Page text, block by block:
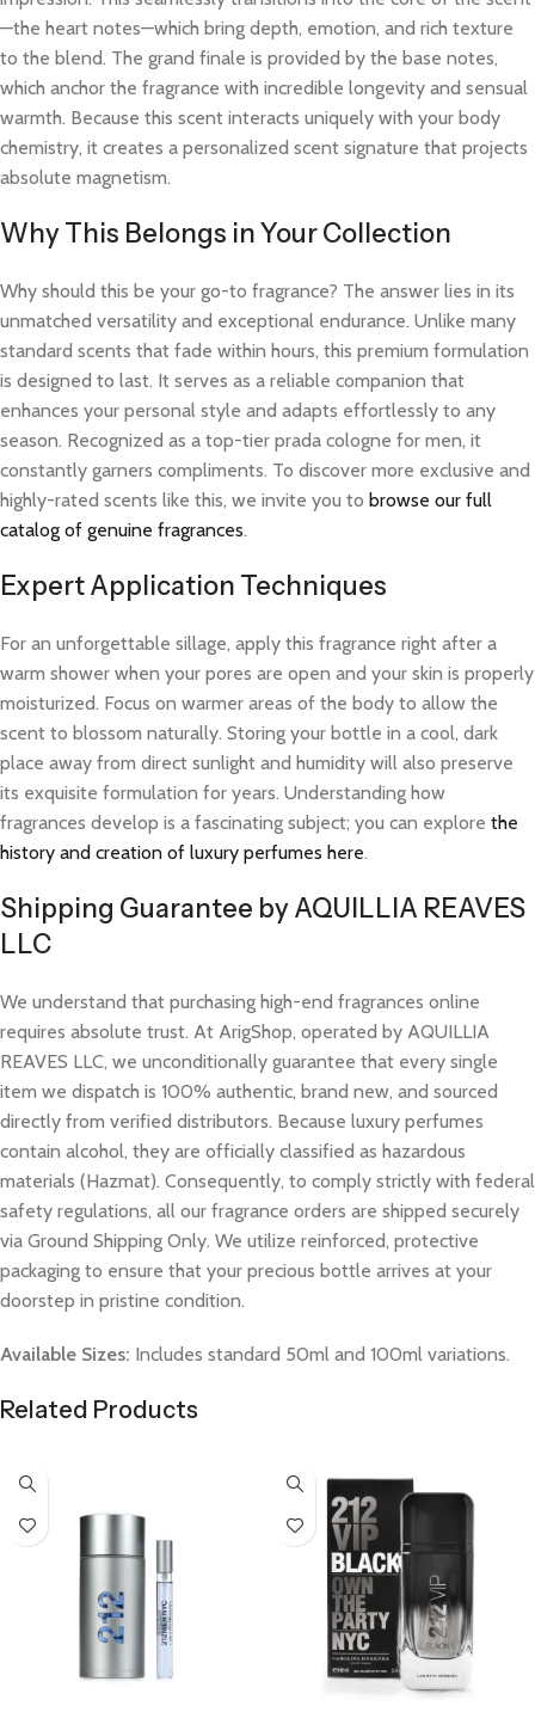
—the heart notes—which bring depth, emotion, and rich texture
to the blend. The grand finale is provided by the base notes,
which anchor the fragrance with incredible longevity and sensual
warmth. Because this scent interacts uniquely with your body
chemistry, it creates a personalized scent signature that projects
absolute magnetism.
Why This Belongs in Your Collection
Why should this be your go-to fragrance? The answer lies in its
unmatched versatility and exceptional endurance. Unlike many
standard scents that fade within hours, this premium formulation
is designed to last. It serves as a reliable companion that
enhances your personal style and adapts effortlessly to any
season. Recognized as a top-tier prada cologne for men, it
constantly garners compliments. To discover more exclusive and
highly-rated scents like this, we invite you to browse our full
catalog of genuine fragrances.
Expert Application Techniques
For an unforgettable sillage, apply this fragrance right after a
warm shower when your pores are open and your skin is properly
moisturized. Focus on warmer areas of the body to allow the
scent to blossom naturally. Storing your bottle in a cool, dark
place away from direct sunlight and humidity will also preserve
its exquisite formulation for years. Understanding how
fragrances develop is a fascinating subject; you can explore the
history and creation of luxury perfumes here.
Shipping Guarantee by AQUILLIA REAVES
LLC
We understand that purchasing high-end fragrances online
requires absolute trust. At ArigShop, operated by AQUILLIA
REAVES LLC, we unconditionally guarantee that every single
item we dispatch is 100% authentic, brand new, and sourced
directly from verified distributors. Because luxury perfumes
contain alcohol, they are officially classified as hazardous
materials (Hazmat). Consequently, to comply strictly with federal
safety regulations, all our fragrance orders are shipped securely
via Ground Shipping Only. We utilize reinforced, protective
packaging to ensure that your precious bottle arrives at your
doorstep in pristine condition.
Available Sizes: Includes standard 50ml and 100ml variations.
Related Products